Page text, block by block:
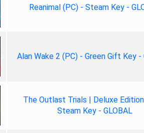
Reanimal (PC) - Steam Key -
Alan Wake 2 (PC) - Green Gift Key -
The Outlast Trials | Deluxe
Steam Key - GLOBAL